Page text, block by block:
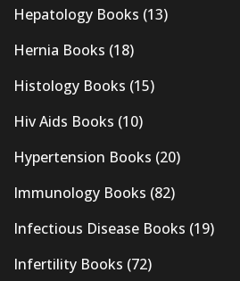
Hepatology Books (13)
Hernia Books (18)
Histology Books (15)
Hiv Aids Books (10)
Hypertension Books (20)
Immunology Books (82)
Infectious Disease Books (19)
Infertility Books (72)